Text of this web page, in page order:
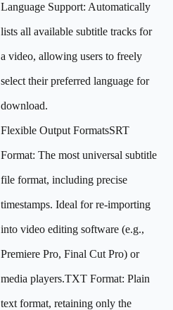
Language Support: Automatically
lists all available subtitle tracks for
a video, allowing users to freely
select their preferred language for
download.
Flexible Output FormatsSRT
Format: The most universal subtitle
file format, including precise
timestamps. Ideal for re-importing
into video editing software (e.g.,
Premiere Pro, Final Cut Pro) or
media players.TXT Format: Plain
text format, retaining only the